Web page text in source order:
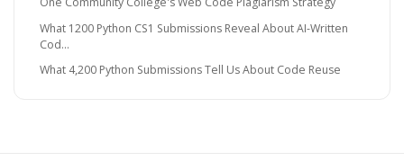
What 1200 Python CS1 Submissions Reveal About AI-Written
Cod...
What 4,200 Python Submissions Tell Us About Code Reuse